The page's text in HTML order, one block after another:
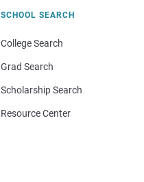
SCHOOL SEARCH
College Search
Grad Search
Scholarship Search
Resource Center